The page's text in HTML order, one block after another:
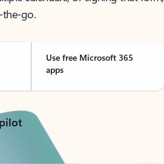
the-go.
Use free Microsoft 365
apps